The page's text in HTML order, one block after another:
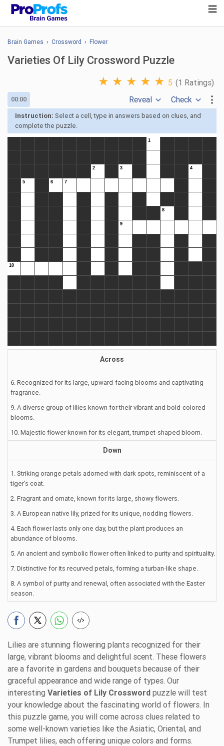
Brain Games › Crossword › Flower
Varieties Of Lily Crossword Puzzle
★ ★ ★ ★ ★ 5 (1 Ratings)
00:00 Reveal Check
Instruction: Select a cell, type in answers based on clues, and
complete the puzzle.
Across
6. Recognized for its large, upward-facing blooms and captivating
fragrance.
9. A diverse group of lilies known for their vibrant and bold-colored
blooms.
10. Majestic flower known for its elegant, trumpet-shaped bloom.
Down
1. Striking orange petals adorned with dark spots, reminiscent of a
tiger's coat.
2. Fragrant and ornate, known for its large, showy flowers.
3. A European native lily, prized for its unique, nodding flowers.
4. Each flower lasts only one day, but the plant produces an
abundance of blooms.
5. An ancient and symbolic flower often linked to purity and spirituality.
7. Distinctive for its recurved petals, forming a turban-like shape.
8. A symbol of purity and renewal, often associated with the Easter
season.
Lilies are stunning flowering plants recognized for their
large, vibrant blooms and delightful scent. These flowers
are a favorite in gardens and bouquets because of their
graceful appearance and wide range of types. Our
interesting Varieties of Lily Crossword puzzle will test
your knowledge about the fascinating world of flowers. In
this puzzle game, you will come across clues related to
some well-known varieties like the Asiatic, Oriental, and
Trumpet lilies, each offering unique colors and forms.